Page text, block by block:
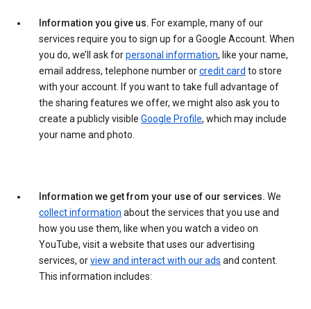
Information you give us. For example, many of our
services require you to sign up for a Google Account. When
you do, we’ll ask forpersonal information, like your name,
email address, telephone number orcredit card to store
with your account. If you want to take full advantage of
the sharing features we offer, we might also ask you to
create a publicly visible Google Profile, which may include
your name and photo.
Information we get from your use of our services. We
collect information about the services that you use and
how you use them, like when you watch a video on
YouTube, visit a website that uses our advertising
services, orview and interact with our ads and content.
This information includes: